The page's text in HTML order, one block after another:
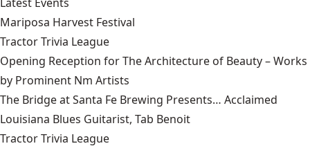
Mariposa Harvest Festival
Tractor Trivia League
Opening Reception for The Architecture of Beauty – Works
by Prominent Nm Artists
The Bridge at Santa Fe Brewing Presents… Acclaimed
Louisiana Blues Guitarist, Tab Benoit
Tractor Trivia League